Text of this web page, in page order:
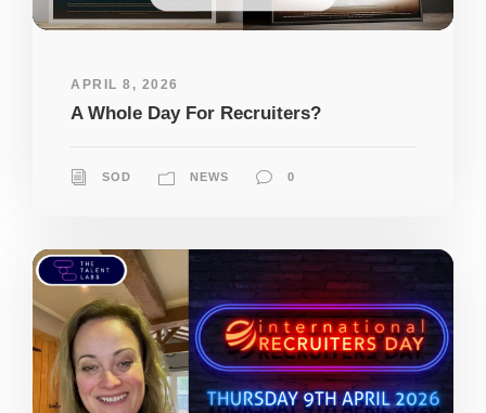
APRIL 8, 2026
A Whole Day For Recruiters?
SOD NEWS 0